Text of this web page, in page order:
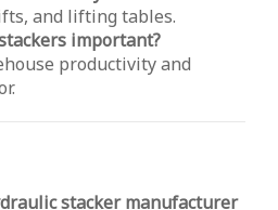
and lifting tables.
important?
productivity and
stacker manufacturer